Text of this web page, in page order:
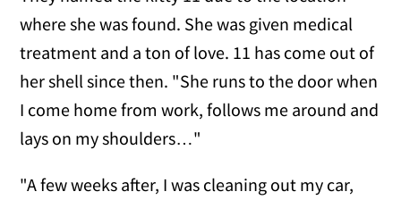
where she was found. She was given medical
treatment and a ton of love. 11 has come out of
her shell since then. "She runs to the door when
I come home from work, follows me around and
lays on my shoulders…"
"A few weeks after, I was cleaning out my car,